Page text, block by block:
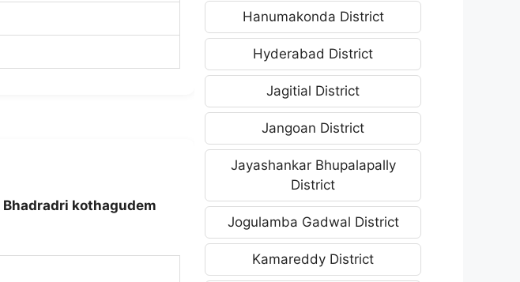
Bhadradri kothagudem
Hanumakonda District
Hyderabad District
Jagitial District
Jangoan District
Jayashankar Bhupalapally
District
Jogulamba Gadwal District
Kamareddy District